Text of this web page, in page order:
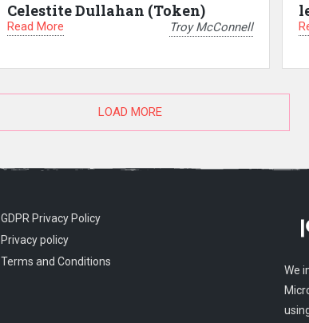
Celestite Dullahan (Token)
Read More Troy McConnell
LOAD MORE
GDPR Privacy Policy
Privacy policy
Terms and Conditions
We